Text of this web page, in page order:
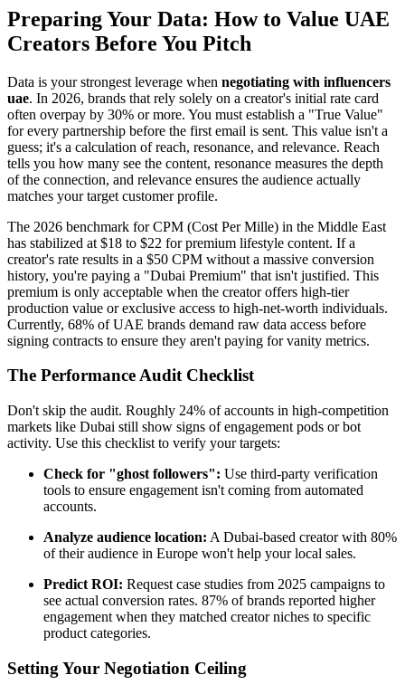
Preparing Your Data: How to Value UAE
Creators Before You Pitch
Data is your strongest leverage when negotiating with influencers
uae. In 2026, brands that rely solely on a creator's initial rate card
often overpay by 30% or more. You must establish a "True Value"
for every partnership before the first email is sent. This value isn't a
guess; it's a calculation of reach, resonance, and relevance. Reach
tells you how many see the content, resonance measures the depth
of the connection, and relevance ensures the audience actually
matches your target customer profile.
The 2026 benchmark for CPM (Cost Per Mille) in the Middle East
has stabilized at $18 to $22 for premium lifestyle content. If a
creator's rate results in a $50 CPM without a massive conversion
history, you're paying a "Dubai Premium" that isn't justified. This
premium is only acceptable when the creator offers high-tier
production value or exclusive access to high-net-worth individuals.
Currently, 68% of UAE brands demand raw data access before
signing contracts to ensure they aren't paying for vanity metrics.
The Performance Audit Checklist
Don't skip the audit. Roughly 24% of accounts in high-competition
markets like Dubai still show signs of engagement pods or bot
activity. Use this checklist to verify your targets:
Check for "ghost followers": Use third-party verification
tools to ensure engagement isn't coming from automated
accounts.
Analyze audience location: A Dubai-based creator with 80%
of their audience in Europe won't help your local sales.
Predict ROI: Request case studies from 2025 campaigns to
see actual conversion rates. 87% of brands reported higher
engagement when they matched creator niches to specific
product categories.
Setting Your Negotiation Ceiling